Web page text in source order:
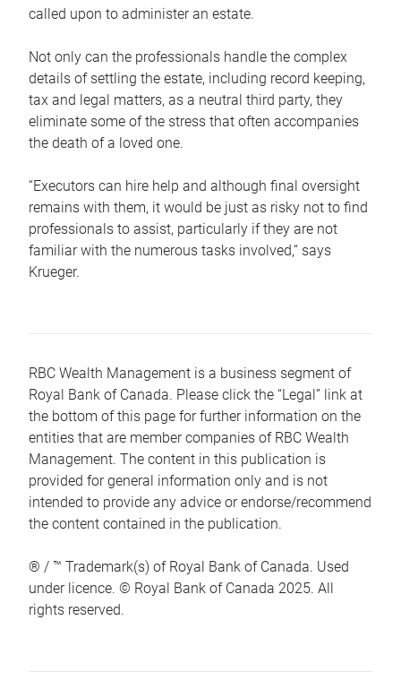
called upon to administer an estate.
Not only can the professionals handle the complex
details of settling the estate, including record keeping,
tax and legal matters, as a neutral third party, they
eliminate some of the stress that often accompanies
the death of a loved one.
“Executors can hire help and although final oversight
remains with them, it would be just as risky not to find
professionals to assist, particularly if they are not
familiar with the numerous tasks involved,“ says
Krueger.
RBC Wealth Management is a business segment of
Royal Bank of Canada. Please click the “Legal” link at
the bottom of this page for further information on the
entities that are member companies of RBC Wealth
Management. The content in this publication is
provided for general information only and is not
intended to provide any advice or endorse/recommend
the content contained in the publication.
® / ™ Trademark(s) of Royal Bank of Canada. Used
under licence. © Royal Bank of Canada 2025. All
rights reserved.